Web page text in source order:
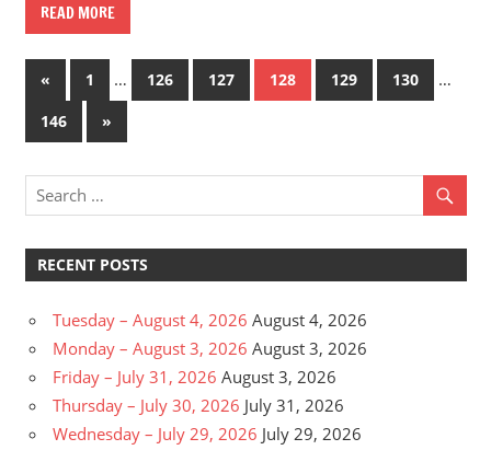
READ MORE
Posts
pagination
«Previous
Posts
1 … 126 127 128 129 130 …
146
Next
Posts
»
RECENT POSTS
Tuesday – August 4, 2026 August 4, 2026
Monday – August 3, 2026 August 3, 2026
Friday – July 31, 2026 August 3, 2026
Thursday – July 30, 2026 July 31, 2026
Wednesday – July 29, 2026 July 29, 2026